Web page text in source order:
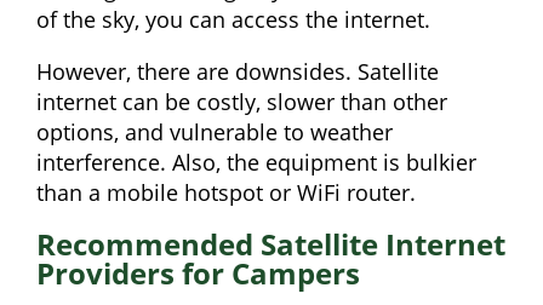
of the sky, you can access the internet.
However, there are downsides. Satellite
internet can be costly, slower than other
options, and vulnerable to weather
interference. Also, the equipment is bulkier
than a mobile hotspot or WiFi router.
Recommended Satellite Internet
Providers for Campers